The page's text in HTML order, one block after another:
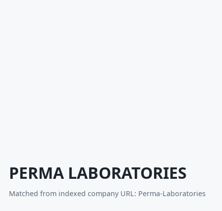
PERMA LABORATORIES
Matched from indexed company URL: Perma-Laboratories